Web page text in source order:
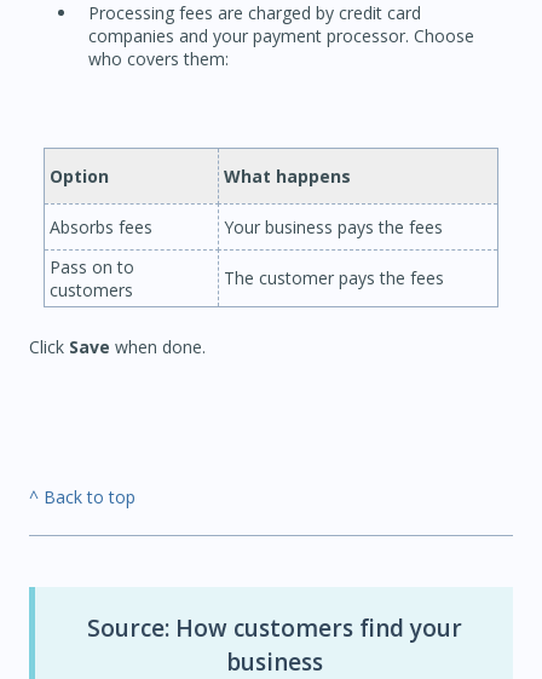
Processing fees are charged by credit card
companies and your payment processor. Choose
who covers them:
Option What happens
Absorbs fees
Your business pays the fees
Pass on to
customers
The customer pays the fees
Click Save when done.
^ Back to top
Source: How customers find your
business